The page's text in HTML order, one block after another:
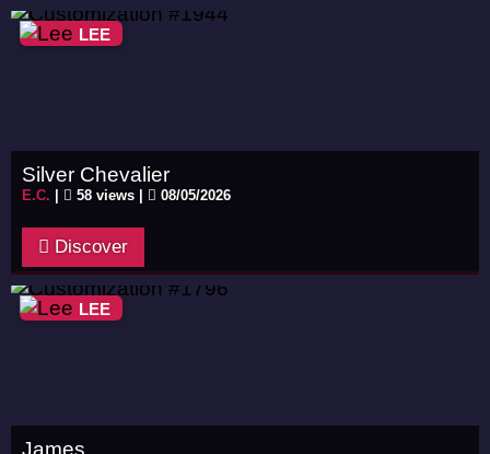
LEE
Silver Chevalier
E.C. 58 views | 08/05/2026
Discover
LEE
James